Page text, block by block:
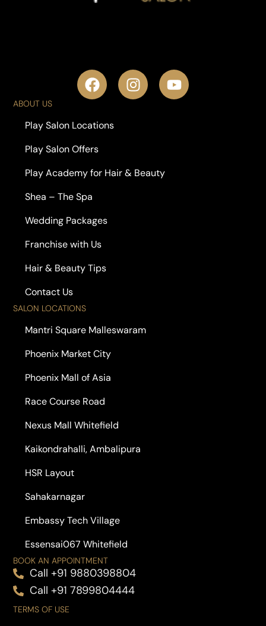
ABOUT US
Play Salon Locations
Play Salon Offers
Play Academy for Hair & Beauty
Shea – The Spa
Wedding Packages
Franchise with Us
Hair & Beauty Tips
Contact Us
SALON LOCATIONS
Mantri Square Malleswaram
Phoenix Market City
Phoenix Mall of Asia
Race Course Road
Nexus Mall Whitefield
Kaikondrahalli, Ambalipura
HSR Layout
Sahakarnagar
Embassy Tech Village
Essensai067 Whitefield
BOOK AN APPOINTMENT
Call +91 9880398804
Call +91 7899804444
TERMS OF USE